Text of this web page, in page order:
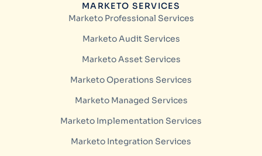
MARKETO SERVICES
Marketo Professional Services
Marketo Audit Services
Marketo Asset Services
Marketo Operations Services
Marketo Managed Services
Marketo Implementation Services
Marketo Integration Services